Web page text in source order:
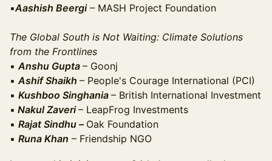
▪️Aashish Beergi – MASH Project Foundation
The Global South is Not Waiting: Climate Solutions
from the Frontlines
▪️Anshu Gupta – Goonj
▪️Ashif Shaikh – People's Courage International (PCI)
▪️ Kushboo Singhania – British International Investment
▪️ Nakul Zaveri– LeapFrog Investments
▪️ Rajat Sindhu – Oak Foundation
▪️ Runa Khan – Friendship NGO